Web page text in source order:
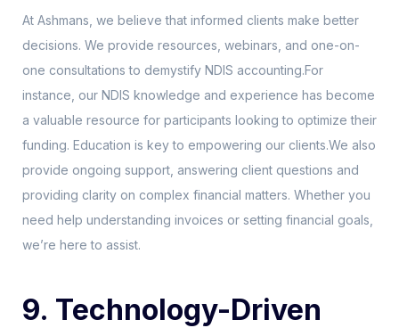
At Ashmans, we believe that informed clients make better
decisions. We provide resources, webinars, and one-on-
one consultations to demystify NDIS accounting.For
instance, our NDIS knowledge and experience has become
a valuable resource for participants looking to optimize their
funding. Education is key to empowering our clients.We also
provide ongoing support, answering client questions and
providing clarity on complex financial matters. Whether you
need help understanding invoices or setting financial goals,
we’re here to assist.
9. Technology-Driven